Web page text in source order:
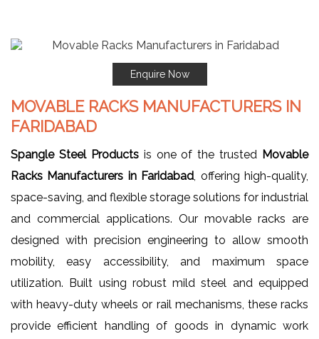
Enquire Now
MOVABLE RACKS MANUFACTURERS IN
FARIDABAD
Spangle Steel Productsis one of the trusted Movable
Racks Manufacturers in Faridabad , offering high-quality,
space-saving, and flexible storage solutions for industrial
and commercial applications. Our movable racks are
designed with precision engineering to allow smooth
mobility, easy accessibility, and maximum space
utilization. Built using robust mild steel and equipped
with heavy-duty wheels or rail mechanisms, these racks
provide efficient handling of goods in dynamic work